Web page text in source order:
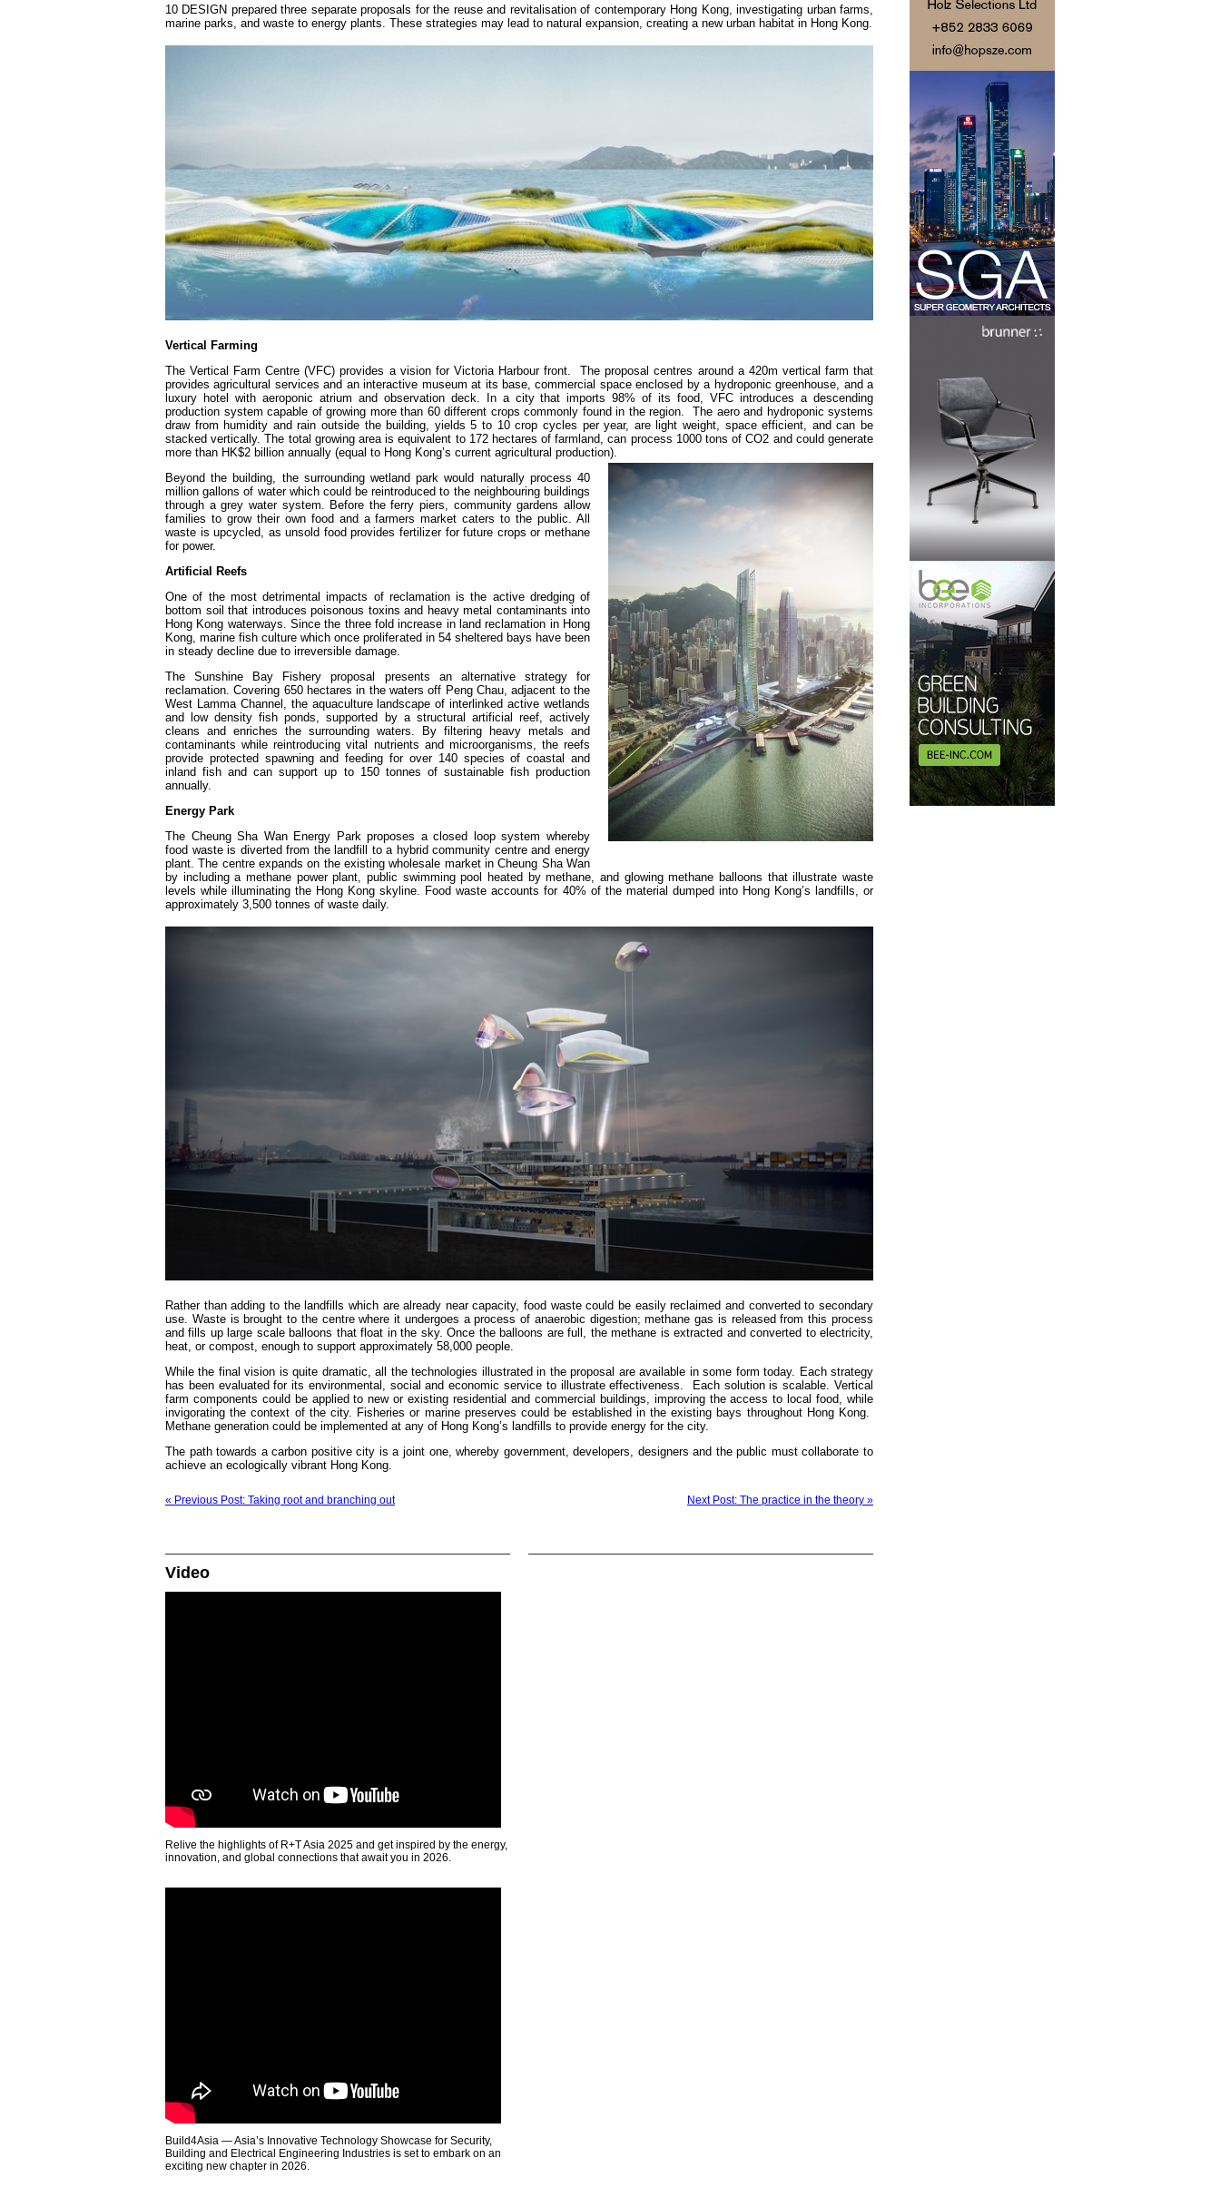
10 DESIGN prepared three separate proposals for the reuse and revitalisation of contemporary Hong Kong, investigating urban farms,
marine parks, and waste to energy plants. These strategies may lead to natural expansion, creating a new urban habitat in Hong Kong.
Vertical Farming
The Vertical Farm Centre (VFC) provides a vision for Victoria Harbour front. The proposal centres around a 420m vertical farm that
provides agricultural services and an interactive museum at its base, commercial space enclosed by a hydroponic greenhouse, and a
luxury hotel with aeroponic atrium and observation deck. In a city that imports 98% of its food, VFC introduces a descending
production system capable of growing more than 60 different crops commonly found in the region. The aero and hydroponic systems
draw from humidity and rain outside the building, yields 5 to 10 crop cycles per year, are light weight, space efficient, and can be
stacked vertically. The total growing area is equivalent to 172 hectares of farmland, can process 1000 tons of CO2 and could generate
more than HK$2 billion annually (equal to Hong Kong’s current agricultural production).
Beyond the building, the surrounding wetland park would naturally process 40
million gallons of water which could be reintroduced to the neighbouring buildings
through a grey water system. Before the ferry piers, community gardens allow
families to grow their own food and a farmers market caters to the public. All
waste is upcycled, as unsold food provides fertilizer for future crops or methane
for power.
Artificial Reefs
One of the most detrimental impacts of reclamation is the active dredging of
bottom soil that introduces poisonous toxins and heavy metal contaminants into
Hong Kong waterways. Since the three fold increase in land reclamation in Hong
Kong, marine fish culture which once proliferated in 54 sheltered bays have been
in steady decline due to irreversible damage.
The Sunshine Bay Fishery proposal presents an alternative strategy for
reclamation. Covering 650 hectares in the waters off Peng Chau, adjacent to the
West Lamma Channel, the aquaculture landscape of interlinked active wetlands
and low density fish ponds, supported by a structural artificial reef, actively
cleans and enriches the surrounding waters. By filtering heavy metals and
contaminants while reintroducing vital nutrients and microorganisms, the reefs
provide protected spawning and feeding for over 140 species of coastal and
inland fish and can support up to 150 tonnes of sustainable fish production
annually.
Energy Park
The Cheung Sha Wan Energy Park proposes a closed loop system whereby
food waste is diverted from the landfill to a hybrid community centre and energy
plant. The centre expands on the existing wholesale market in Cheung Sha Wan
by including a methane power plant, public swimming pool heated by methane, and glowing methane balloons that illustrate waste
levels while illuminating the Hong Kong skyline. Food waste accounts for 40% of the material dumped into Hong Kong’s landfills, or
approximately 3,500 tonnes of waste daily.
Rather than adding to the landfills which are already near capacity, food waste could be easily reclaimed and converted to secondary
use. Waste is brought to the centre where it undergoes a process of anaerobic digestion; methane gas is released from this process
and fills up large scale balloons that float in the sky. Once the balloons are full, the methane is extracted and converted to electricity,
heat, or compost, enough to support approximately 58,000 people.
While the final vision is quite dramatic, all the technologies illustrated in the proposal are available in some form today. Each strategy
has been evaluated for its environmental, social and economic service to illustrate effectiveness. Each solution is scalable. Vertical
farm components could be applied to new or existing residential and commercial buildings, improving the access to local food, while
invigorating the context of the city. Fisheries or marine preserves could be established in the existing bays throughout Hong Kong.
Methane generation could be implemented at any of Hong Kong’s landfills to provide energy for the city.
The path towards a carbon positive city is a joint one, whereby government, developers, designers and the public must collaborate to
achieve an ecologically vibrant Hong Kong.
« Previous Post: Taking root and branching out Next Post: The practice in the theory »
Video
Relive the highlights of R+T Asia 2025 and get inspired by the energy,
innovation, and global connections that await you in 2026.
Build4Asia — Asia’s Innovative Technology Showcase for Security,
Building and Electrical Engineering Industries is set to embark on an
exciting new chapter in 2026.